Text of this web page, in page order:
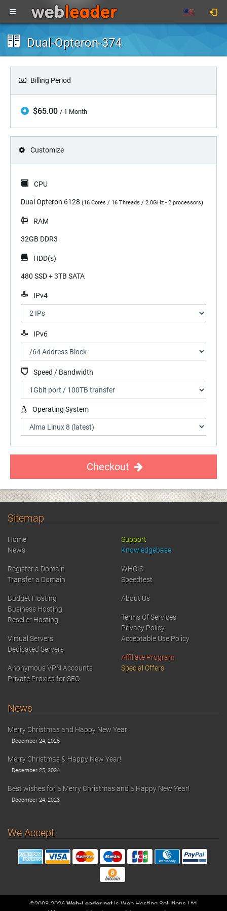
Dual-Opteron-374
Billing Period
$65.00 / 1 Month
Customize
CPU
Dual Opteron 6128 (16 Cores / 16 Threads / 2.0GHz - 2 processors)
RAM
32GB DDR3
HDD(s)
480 SSD + 3TB SATA
IPv4
IPv6
Speed / Bandwidth
Operating System
Checkout
Sitemap
Home
News
Register a Domain
Transfer a Domain
Budget Hosting
Business Hosting
Reseller Hosting
Virtual Servers
Dedicated Servers
Anonymous VPN Accounts
Private Proxies for SEO
Support
Knowledgebase
WHOIS
Speedtest
About Us
Terms Of Services
Privacy Policy
Acceptable Use Policy
Affiliate Program
Special Offers
News
Merry Christmas and Happy New Year
December 24, 2025
Merry Christmas & Happy New Year!
December 25, 2024
Best wishes for a Merry Christmas and a Happy New Year!
December 24, 2023
We Accept
©2008-2026 Web-Leader.netis Web Hosting Solutions Ltd.